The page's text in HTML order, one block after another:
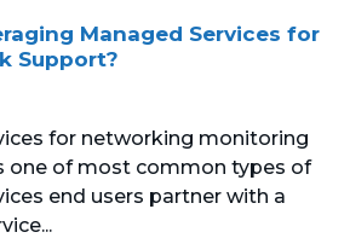
MICROSOFT 365
MICROSOFT LICENSING
SUPPORT
Managed Services for
Support?
for networking monitoring
one of most common types of
end users partner with a